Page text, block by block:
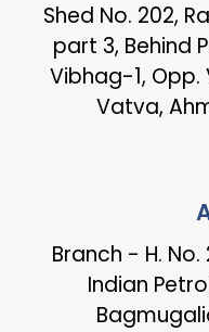
Shed No. 202,
part 3, Behind
Vibhag-1,
Vatva,
Branch - H.
Indian